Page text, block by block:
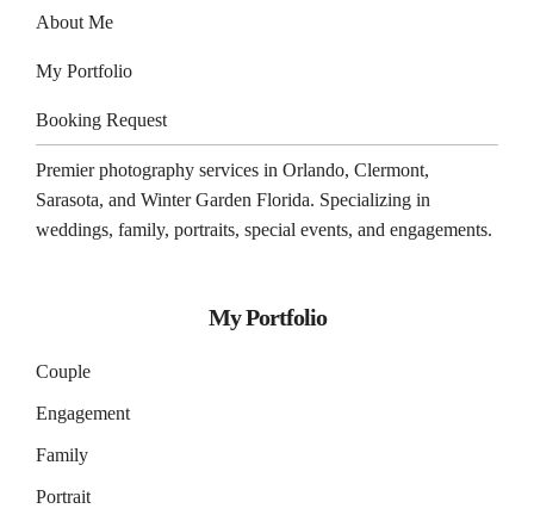
About Me
My Portfolio
Booking Request
Premier photography services in Orlando, Clermont,
Sarasota, and Winter Garden Florida. Specializing in
weddings, family, portraits, special events, and engagements.
My Portfolio
Couple
Engagement
Family
Portrait